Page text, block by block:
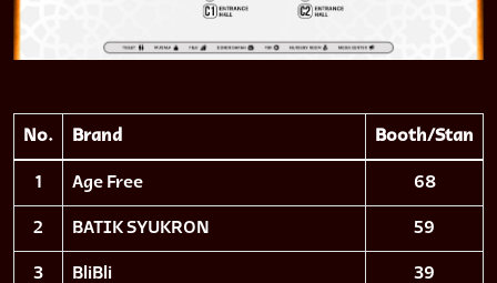
No. Brand Booth/Stan
1 Age Free 68
2 BATIK SYUKRON 59
3 BliBli 39